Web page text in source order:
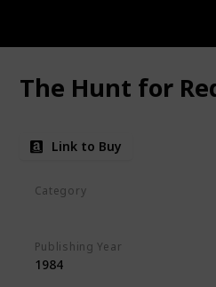
Cavalry Regiment
Force Combat Wing
Unit
Task Force
The Hunt for
Link to Buy
Category
Publishing Year
1984